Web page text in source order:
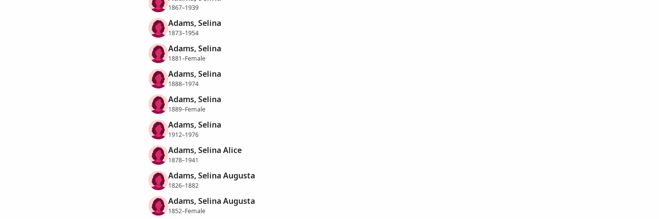
1867–1939
Adams, Selina
1873–1954
Adams, Selina
1881–Female
Adams, Selina
1888–1974
Adams, Selina
1889–Female
Adams, Selina
1912–1976
Adams, Selina Alice
1878–1941
Adams, Selina Augusta
1826–1882
Adams, Selina Augusta
1852–Female